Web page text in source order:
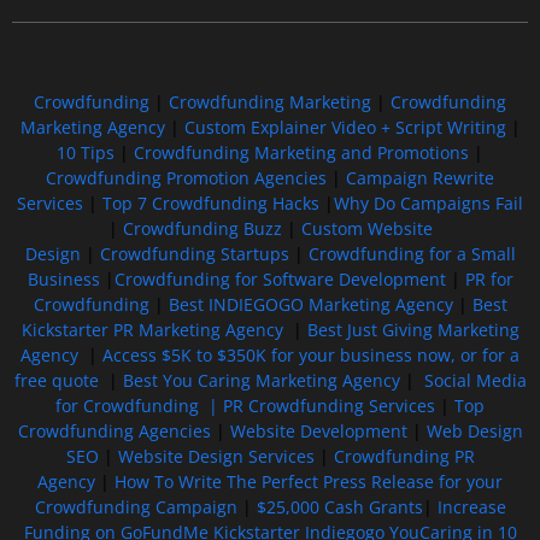
Crowdfunding Crowdfunding Marketing
Crowdfunding
Marketing Agency| Custom Explainer Video + Script Writing|
10 Tips
Crowdfunding Marketing and Promotions
Crowdfunding Promotion Agencies
Campaign Rewrite
Services
Top 7 Crowdfunding Hacks
Why Do Campaigns Fail
Crowdfunding Buzz
Custom Website
Design
Crowdfunding Startups
Crowdfunding for a Small
Business
Crowdfunding for Software Development| PR for
Crowdfunding| Best INDIEGOGO Marketing Agency| Best
Kickstarter PR Marketing Agency| Best Just Giving Marketing
Agency
Access $5K to $350K for your business now, or for a
free quote| Best You Caring Marketing Agency| Social Media
for Crowdfunding | PR Crowdfunding Services
Top
Crowdfunding Agencies
Website Development| Web Design
SEO
Website Design Services
Crowdfunding PR
Agency
How To Write The Perfect Press Release for your
Crowdfunding Campaign
$25,000 Cash Grants
Increase
Funding on GoFundMe Kickstarter Indiegogo YouCaring in 10